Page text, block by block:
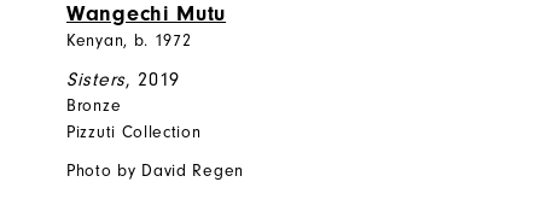
Wangechi Mutu
Kenyan, b. 1972
Sisters, 2019
Bronze
Pizzuti Collection
Photo by David Regen